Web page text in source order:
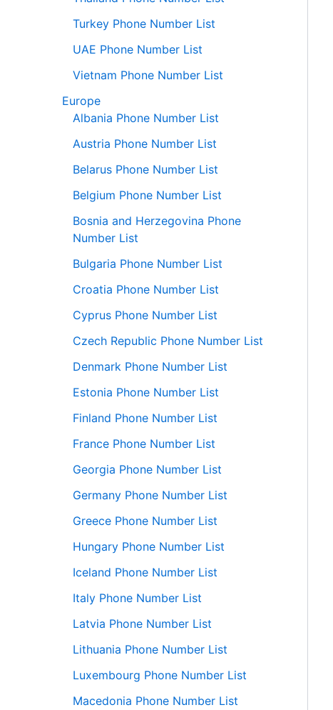
Turkey Phone Number List
UAE Phone Number List
Vietnam Phone Number List
Europe
Albania Phone Number List
Austria Phone Number List
Belarus Phone Number List
Belgium Phone Number List
Bosnia and Herzegovina Phone
Number List
Bulgaria Phone Number List
Croatia Phone Number List
Cyprus Phone Number List
Czech Republic Phone Number List
Denmark Phone Number List
Estonia Phone Number List
Finland Phone Number List
France Phone Number List
Georgia Phone Number List
Germany Phone Number List
Greece Phone Number List
Hungary Phone Number List
Iceland Phone Number List
Italy Phone Number List
Latvia Phone Number List
Lithuania Phone Number List
Luxembourg Phone Number List
Macedonia Phone Number List